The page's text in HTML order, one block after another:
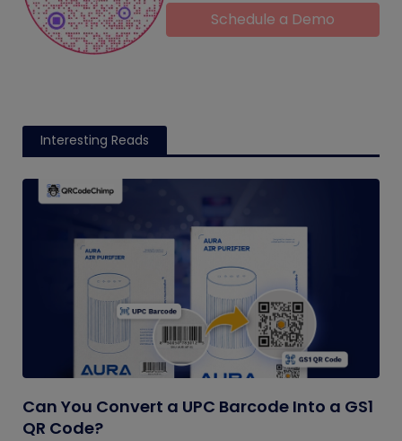
Schedule a Demo
Interesting Reads
Can You Convert a UPC Barcode Into a GS1
QR Code?